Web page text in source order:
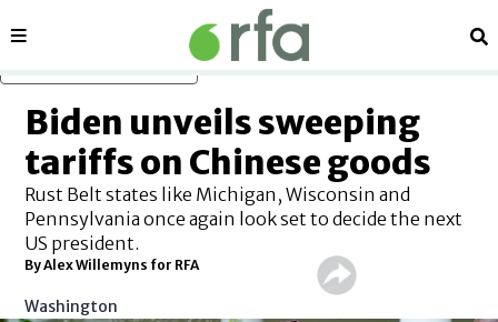
Sections
Biden unveils sweeping
tariffs on Chinese goods
Rust Belt states like Michigan, Wisconsin and
Pennsylvania once again look set to decide the next
US president.
By Alex Willemyns for RFA
Washington